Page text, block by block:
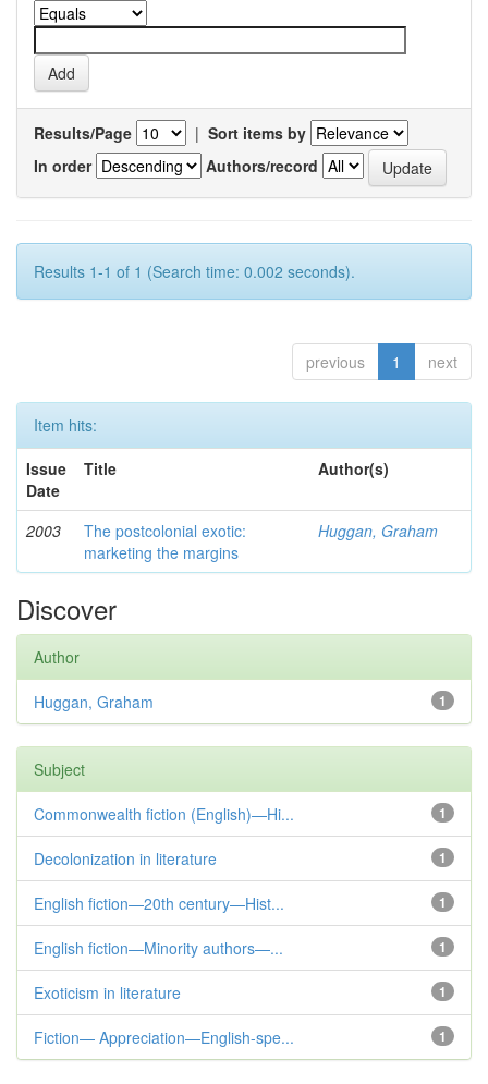
Results/Page | Sort items by
In order
Authors/record
Results 1-1 of 1 (Search time: 0.002 seconds).
previous 1 next
Item hits:
Issue
Date
Title Author(s)
2003
The postcolonial exotic:
marketing the margins
Huggan, Graham
Discover
Author
1
Huggan, Graham
Subject
1
Commonwealth fiction (English)—Hi...
1
Decolonization in literature
1
English fiction—20th century—Hist...
1
English fiction—Minority authors—...
1
Exoticism in literature
1
Fiction— Appreciation—English-spe...